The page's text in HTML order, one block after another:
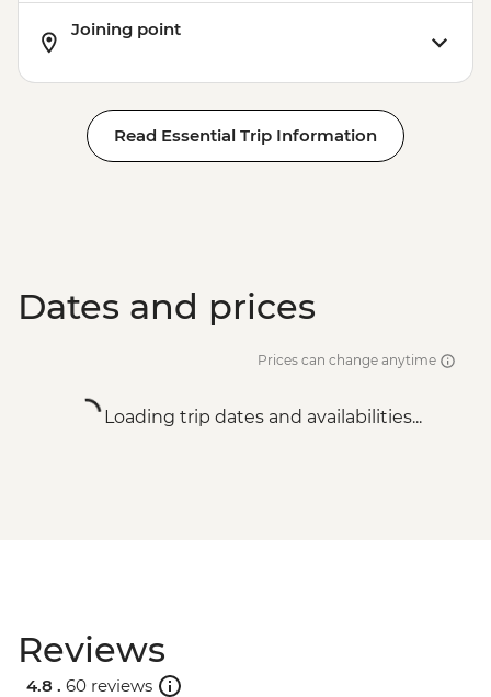
Joining point
Read Essential Trip Information
Dates and prices
Prices can change anytime
Loading trip dates and availabilities...
Reviews
4.8 . 60 reviews